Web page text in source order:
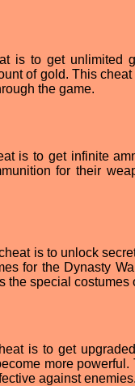
is to get unlimited
of gold. This
the game.
is to get infinite
for their
is to unlock
for the Dynasty
the special
is to get
more
against enemies.